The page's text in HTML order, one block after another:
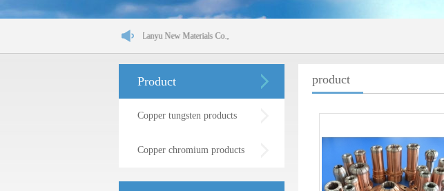
Shenyang Jinchang Lanyu New Materials Co.,
Product
Copper tungsten products
Copper chromium products
product